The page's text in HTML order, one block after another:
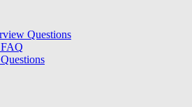
Questions